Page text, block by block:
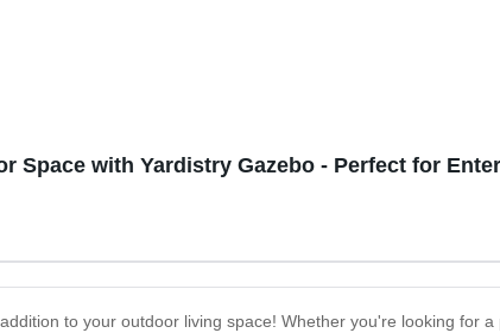
Space with Yardistry Gazebo - Perfect for
to your outdoor living space! Whether you're looking for